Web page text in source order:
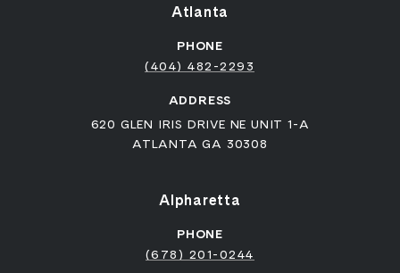
Atlanta
PHONE
(404) 482-2293
ADDRESS
620 GLEN IRIS DRIVE NE UNIT 1-A
ATLANTA GA 30308
Alpharetta
PHONE
(678) 201-0244